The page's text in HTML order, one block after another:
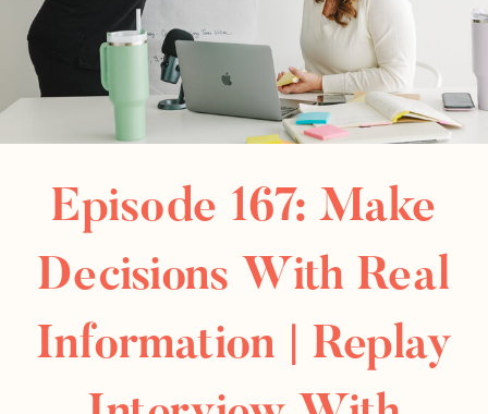
Episode 167: Make
Decisions With Real
Information | Replay